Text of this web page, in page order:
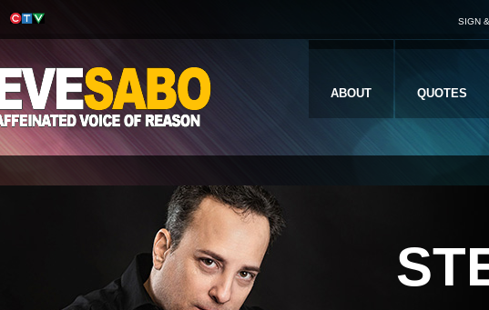
SIGN
ABOUT QUOTES